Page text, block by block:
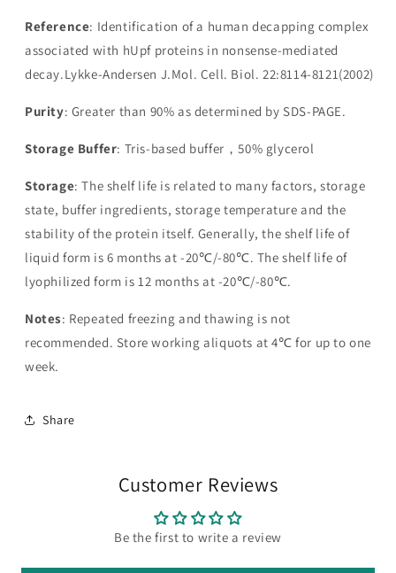
Reference: Identification of a human decapping complex
associated with hUpf proteins in nonsense-mediated
decay.Lykke-Andersen J.Mol. Cell. Biol. 22:8114-8121(2002)
Purity: Greater than 90% as determined by SDS-PAGE.
Storage Buffer: Tris-based buffer，50% glycerol
Storage: The shelf life is related to many factors, storage
state, buffer ingredients, storage temperature and the
stability of the protein itself. Generally, the shelf life of
liquid form is 6 months at -20℃/-80℃. The shelf life of
lyophilized form is 12 months at -20℃/-80℃.
Notes: Repeated freezing and thawing is not
recommended. Store working aliquots at 4℃ for up to one
week.
Share
Customer Reviews
Be the first to write a review